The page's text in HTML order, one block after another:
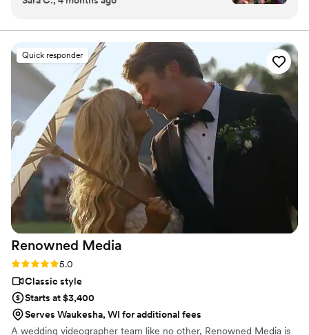
had the exact vibe we were looking for -
romantic but grounded. We didn't want a
strong, filtered look and we didn't want a lot of
time actually taking pictures. It was perfect and
we'd recommend them to anybody and
everybody.”
Quick responder
Renowned Media
Rating: 5.0 (2 reviews)
5.0
Classic style
Starts at $3,400
Serves Waukesha, WI for additional fees
A wedding videographer team like no other, Renowned Media is